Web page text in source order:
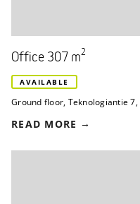
Office 307 m2
AVAILABLE
Ground floor, Teknologiantie 7,
READ MORE